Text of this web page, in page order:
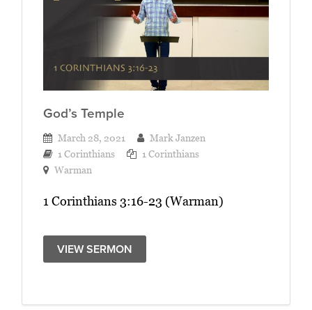
God’s Temple
March 28, 2021
Mark Janzen
1 Corinthians
1 Corinthians
Warman
1 Corinthians 3:16-23 (Warman)
VIEW SERMON